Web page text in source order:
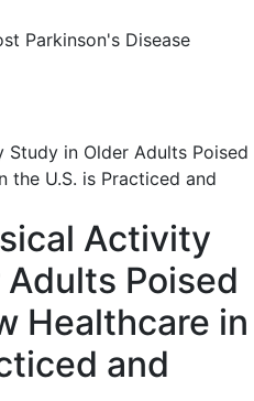
Parkinson's Disease
Activity
Poised
Healthcare in
and